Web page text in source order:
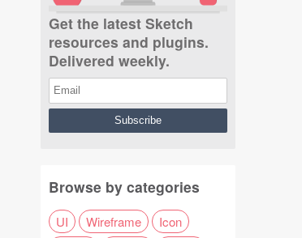
Get the latest Sketch
resources and plugins.
Delivered weekly.
Browse by categories
UI Wireframe
Icon